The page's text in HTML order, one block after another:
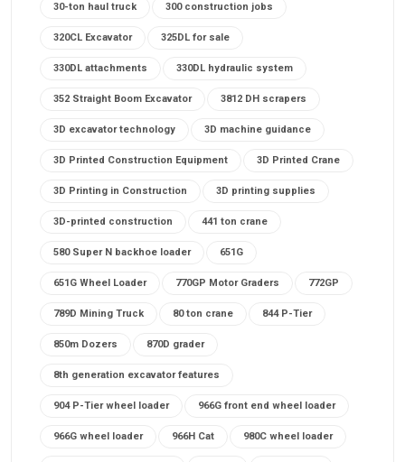
30-ton haul truck 300 construction jobs
320CL Excavator 325DL for sale
330DL attachments 330DL hydraulic system
352 Straight Boom Excavator 3812 DH scrapers
3D excavator technology 3D machine guidance
3D Printed Construction Equipment 3D Printed Crane
3D Printing in Construction 3D printing supplies
3D-printed construction 441 ton crane
580 Super N backhoe loader 651G
651G Wheel Loader 770GP Motor Graders 772GP
789D Mining Truck 80 ton crane 844 P-Tier
850m Dozers 870D grader
8th generation excavator features
904 P-Tier wheel loader 966G front end wheel loader
966G wheel loader 966H Cat 980C wheel loader